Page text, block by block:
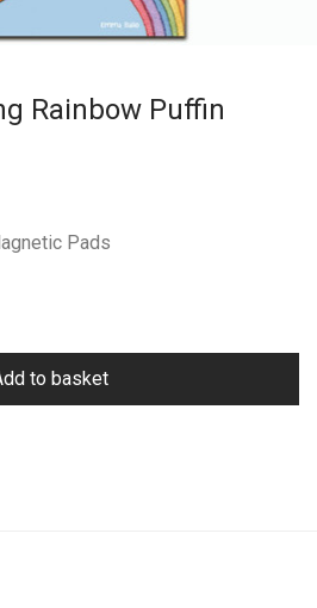
Rainbow Puffin
Pads
to basket